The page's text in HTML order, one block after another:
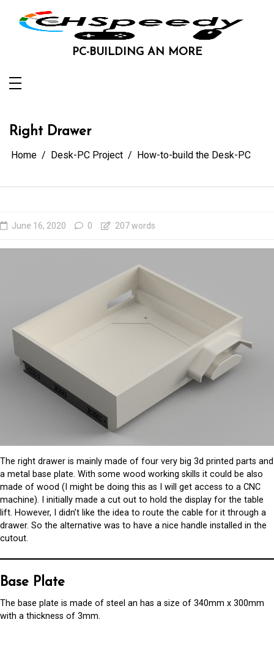
content
PC-BUILDING AN MORE
Right Drawer
Home Desk-PC Project How-to-build the Desk-PC
June 16, 2020 0 207 words
The right drawer is mainly made of four very big 3d printed parts and
a metal base plate. With some wood working skills it could be also
made of wood (I might be doing this as I will get access to a CNC
machine). I initially made a cut out to hold the display for the table
lift. However, I didn’t like the idea to route the cable for it through a
drawer. So the alternative was to have a nice handle installed in the
cutout.
Base Plate
The base plate is made of steel an has a size of 340mm x 300mm
with a thickness of 3mm.